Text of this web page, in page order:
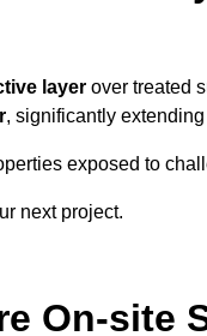
layer over treated
, significantly
exposed to
next project.
On-site